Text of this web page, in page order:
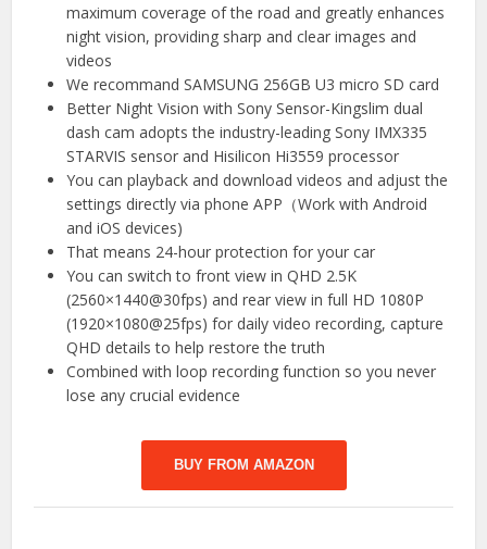
maximum coverage of the road and greatly enhances
night vision, providing sharp and clear images and
videos
We recommand SAMSUNG 256GB U3 micro SD card
Better Night Vision with Sony Sensor-Kingslim dual
dash cam adopts the industry-leading Sony IMX335
STARVIS sensor and Hisilicon Hi3559 processor
You can playback and download videos and adjust the
settings directly via phone APP（Work with Android
and iOS devices)
That means 24-hour protection for your car
You can switch to front view in QHD 2.5K
(2560×1440@30fps) and rear view in full HD 1080P
(1920×1080@25fps) for daily video recording, capture
QHD details to help restore the truth
Combined with loop recording function so you never
lose any crucial evidence
BUY FROM AMAZON